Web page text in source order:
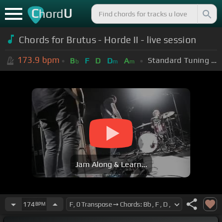
ChordU
Chords for Brutus - Horde II - live session
173.9 bpm Bb F D Dm Am Standard Tuning (EADGBE)
Jam Along & Learn...
174BPM